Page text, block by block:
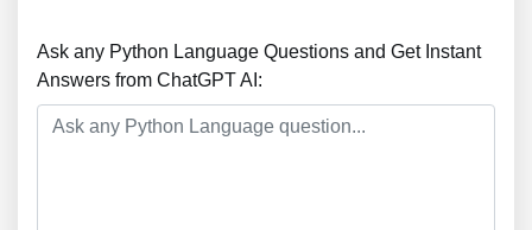
Ask any Python Language Questions and Get Instant
Answers from ChatGPT AI: